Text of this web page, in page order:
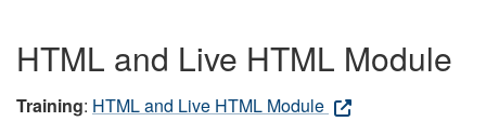
HTML and Live HTML Module
Training: HTML and Live HTML Module